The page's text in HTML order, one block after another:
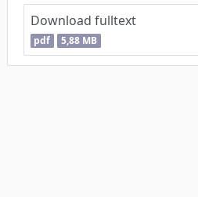
Download fulltext
pdf 5,88 MB